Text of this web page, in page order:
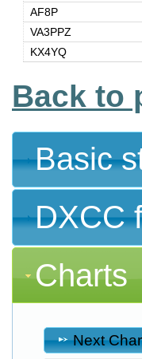
AF8P
VA3PPZ
KX4YQ
Back to
Basic
DXCC
Charts
Next